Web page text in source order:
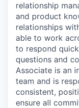
relationship
and product
relationships
able to work
to respond
questions and
Associate is an
team and is
consistent,
ensure all